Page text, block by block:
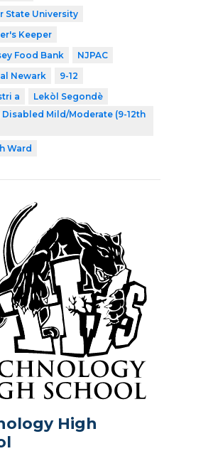
State University
Keeper
Food Bank
NJPAC
Newark
9-12
a
Lekòl Segondè
Disabled Mild/Moderate (9-12th
Ward
High